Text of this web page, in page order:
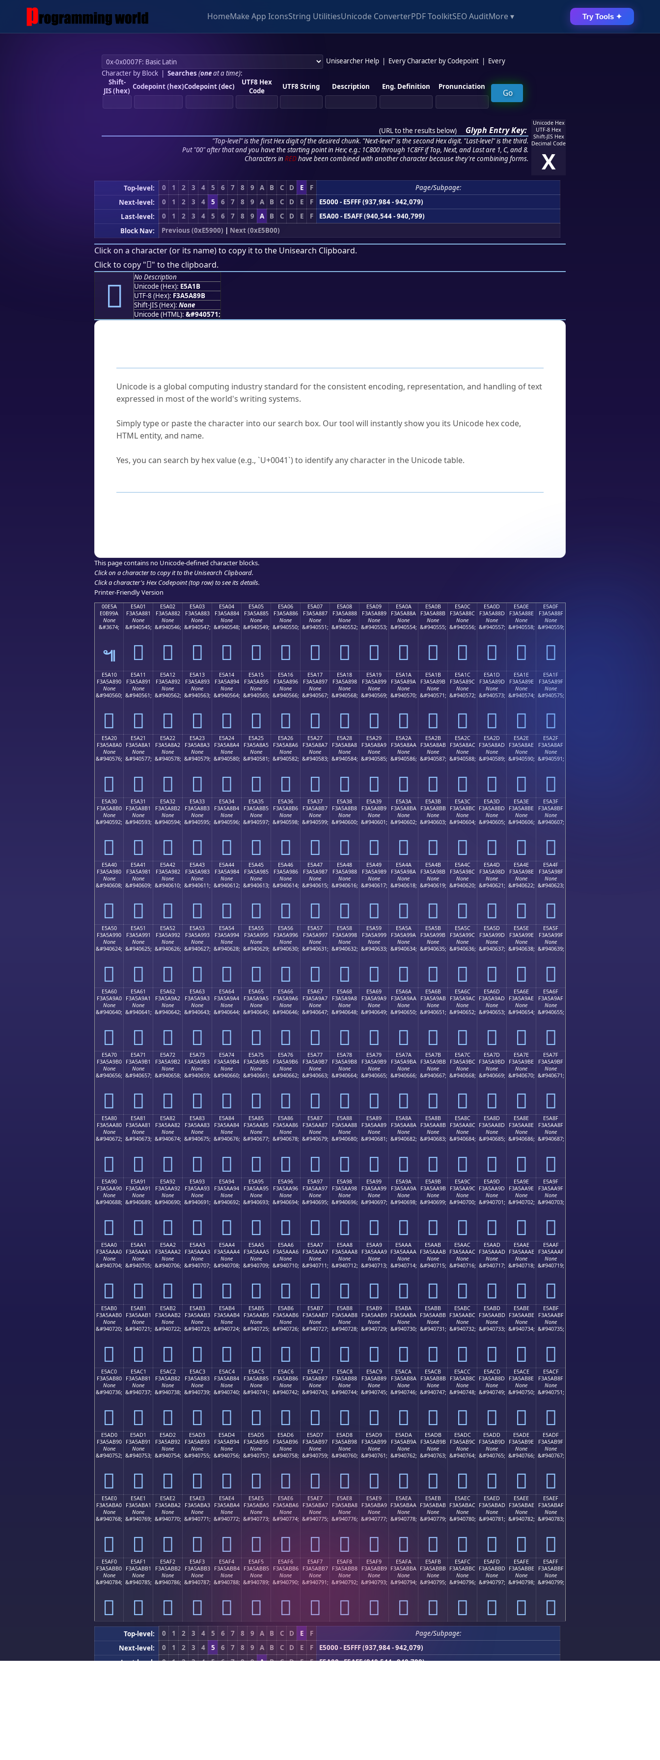
HomeMake App IconsString UtilitiesUnicode ConverterPDF ToolkitSEO AuditMore ▾ Try Tools ✦
Unisearcher Help Every Character by Codepoint
Every
Character by Block| Searches (oneat a time):
Shift-
JIS (hex) Codepoint (hex)Codepoint (dec)
UTF8 Hex
Code
UTF8 String Description Eng. Definition Pronunciation
(URL to the results below) Glyph Entry Key:
"Top-level" is the first Hex digit of the desired chunk. "Next-level" is the second Hex digit. "Last-level" is the third.
Put "00" after that and you have the starting point in Hex; e.g.: 1C800 through 1C8FF if Top, Next, and Last are 1, C, and 8.
Characters in REDhave been combined with another character because they're combining forms.
Unicode Hex
UTF-8 Hex
Shift-JIS Hex
Decimal Code
X
Top-level: 0 1 2 3 4 5 6 7 8 9 A B C D E F
Page/Subpage:
Next-level:
0 1 2 3 4 5 6 7 8 9 A B C D E F
E5000 - E5FFF (937,984 - 942,079)
Last-level:
0 1 2 3 4 5 6 7 8 9 A B C D E F
E5A00 - E5AFF (940,544 - 940,799)
Block Nav:
Previous (0xE5900) | Next (0xE5B00)
Click on a character (or its name) to copy it to the Unisearch Clipboard.
Click to copy "󥨛" to the clipboard.
󥨛
No Description
Unicode (Hex): E5A1B
UTF-8 (Hex): F3A5A89B
Shift-JIS (Hex): None
Unicode (HTML): &#940571;
Unicode is a global computing industry standard for the consistent encoding, representation, and handling of text
expressed in most of the world's writing systems.
Simply type or paste the character into our search box. Our tool will instantly show you its Unicode hex code,
HTML entity, and name.
Yes, you can search by hex value (e.g., `U+0041`) to identify any character in the Unicode table.
This page contains no Unicode-defined character blocks.
Click on a character to copy it to the Unisearch Clipboard.
Click a character's Hex Codepoint (top row) to see its details.
Printer-Friendly Version
00E5A
E0B99A
None
&#3674;
๚
E5A01
F3A5A881
None
&#940545;
󥨁
E5A02
F3A5A882
None
&#940546;
󥨂
E5A03
F3A5A883
None
&#940547;
󥨃
E5A04
F3A5A884
None
&#940548;
󥨄
E5A05
F3A5A885
None
&#940549;
󥨅
E5A06
F3A5A886
None
&#940550;
󥨆
E5A07
F3A5A887
None
&#940551;
󥨇
E5A08
F3A5A888
None
&#940552;
󥨈
E5A09
F3A5A889
None
&#940553;
󥨉
E5A0A
F3A5A88A
None
&#940554;
󥨊
E5A0B
F3A5A88B
None
&#940555;
󥨋
E5A0C
F3A5A88C
None
&#940556;
󥨌
E5A0D
F3A5A88D
None
&#940557;
󥨍
E5A0E
F3A5A88E
None
&#940558;
󥨎
E5A0F
F3A5A88F
None
&#940559;
󥨏
E5A10
F3A5A890
None
&#940560;
󥨐
E5A11
F3A5A891
None
&#940561;
󥨑
E5A12
F3A5A892
None
&#940562;
󥨒
E5A13
F3A5A893
None
&#940563;
󥨓
E5A14
F3A5A894
None
&#940564;
󥨔
E5A15
F3A5A895
None
&#940565;
󥨕
E5A16
F3A5A896
None
&#940566;
󥨖
E5A17
F3A5A897
None
&#940567;
󥨗
E5A18
F3A5A898
None
&#940568;
󥨘
E5A19
F3A5A899
None
&#940569;
󥨙
E5A1A
F3A5A89A
None
&#940570;
󥨚
E5A1B
F3A5A89B
None
&#940571;
󥨛
E5A1C
F3A5A89C
None
&#940572;
󥨜
E5A1D
F3A5A89D
None
&#940573;
󥨝
E5A1E
F3A5A89E
None
&#940574;
󥨞
E5A1F
F3A5A89F
None
&#940575;
󥨟
E5A20
F3A5A8A0
None
&#940576;
󥨠
E5A21
F3A5A8A1
None
&#940577;
󥨡
E5A22
F3A5A8A2
None
&#940578;
󥨢
E5A23
F3A5A8A3
None
&#940579;
󥨣
E5A24
F3A5A8A4
None
&#940580;
󥨤
E5A25
F3A5A8A5
None
&#940581;
󥨥
E5A26
F3A5A8A6
None
&#940582;
󥨦
E5A27
F3A5A8A7
None
&#940583;
󥨧
E5A28
F3A5A8A8
None
&#940584;
󥨨
E5A29
F3A5A8A9
None
&#940585;
󥨩
E5A2A
F3A5A8AA
None
&#940586;
󥨪
E5A2B
F3A5A8AB
None
&#940587;
󥨫
E5A2C
F3A5A8AC
None
&#940588;
󥨬
E5A2D
F3A5A8AD
None
&#940589;
󥨭
E5A2E
F3A5A8AE
None
&#940590;
󥨮
E5A2F
F3A5A8AF
None
&#940591;
󥨯
E5A30
F3A5A8B0
None
&#940592;
󥨰
E5A31
F3A5A8B1
None
&#940593;
󥨱
E5A32
F3A5A8B2
None
&#940594;
󥨲
E5A33
F3A5A8B3
None
&#940595;
󥨳
E5A34
F3A5A8B4
None
&#940596;
󥨴
E5A35
F3A5A8B5
None
&#940597;
󥨵
E5A36
F3A5A8B6
None
&#940598;
󥨶
E5A37
F3A5A8B7
None
&#940599;
󥨷
E5A38
F3A5A8B8
None
&#940600;
󥨸
E5A39
F3A5A8B9
None
&#940601;
󥨹
E5A3A
F3A5A8BA
None
&#940602;
󥨺
E5A3B
F3A5A8BB
None
&#940603;
󥨻
E5A3C
F3A5A8BC
None
&#940604;
󥨼
E5A3D
F3A5A8BD
None
&#940605;
󥨽
E5A3E
F3A5A8BE
None
&#940606;
󥨾
E5A3F
F3A5A8BF
None
&#940607;
󥨿
E5A40
F3A5A980
None
&#940608;
󥩀
E5A41
F3A5A981
None
&#940609;
󥩁
E5A42
F3A5A982
None
&#940610;
󥩂
E5A43
F3A5A983
None
&#940611;
󥩃
E5A44
F3A5A984
None
&#940612;
󥩄
E5A45
F3A5A985
None
&#940613;
󥩅
E5A46
F3A5A986
None
&#940614;
󥩆
E5A47
F3A5A987
None
&#940615;
󥩇
E5A48
F3A5A988
None
&#940616;
󥩈
E5A49
F3A5A989
None
&#940617;
󥩉
E5A4A
F3A5A98A
None
&#940618;
󥩊
E5A4B
F3A5A98B
None
&#940619;
󥩋
E5A4C
F3A5A98C
None
&#940620;
󥩌
E5A4D
F3A5A98D
None
&#940621;
󥩍
E5A4E
F3A5A98E
None
&#940622;
󥩎
E5A4F
F3A5A98F
None
&#940623;
󥩏
E5A50
F3A5A990
None
&#940624;
󥩐
E5A51
F3A5A991
None
&#940625;
󥩑
E5A52
F3A5A992
None
&#940626;
󥩒
E5A53
F3A5A993
None
&#940627;
󥩓
E5A54
F3A5A994
None
&#940628;
󥩔
E5A55
F3A5A995
None
&#940629;
󥩕
E5A56
F3A5A996
None
&#940630;
󥩖
E5A57
F3A5A997
None
&#940631;
󥩗
E5A58
F3A5A998
None
&#940632;
󥩘
E5A59
F3A5A999
None
&#940633;
󥩙
E5A5A
F3A5A99A
None
&#940634;
󥩚
E5A5B
F3A5A99B
None
&#940635;
󥩛
E5A5C
F3A5A99C
None
&#940636;
󥩜
E5A5D
F3A5A99D
None
&#940637;
󥩝
E5A5E
F3A5A99E
None
&#940638;
󥩞
E5A5F
F3A5A99F
None
&#940639;
󥩟
E5A60
F3A5A9A0
None
&#940640;
󥩠
E5A61
F3A5A9A1
None
&#940641;
󥩡
E5A62
F3A5A9A2
None
&#940642;
󥩢
E5A63
F3A5A9A3
None
&#940643;
󥩣
E5A64
F3A5A9A4
None
&#940644;
󥩤
E5A65
F3A5A9A5
None
&#940645;
󥩥
E5A66
F3A5A9A6
None
&#940646;
󥩦
E5A67
F3A5A9A7
None
&#940647;
󥩧
E5A68
F3A5A9A8
None
&#940648;
󥩨
E5A69
F3A5A9A9
None
&#940649;
󥩩
E5A6A
F3A5A9AA
None
&#940650;
󥩪
E5A6B
F3A5A9AB
None
&#940651;
󥩫
E5A6C
F3A5A9AC
None
&#940652;
󥩬
E5A6D
F3A5A9AD
None
&#940653;
󥩭
E5A6E
F3A5A9AE
None
&#940654;
󥩮
E5A6F
F3A5A9AF
None
&#940655;
󥩯
E5A70
F3A5A9B0
None
&#940656;
󥩰
E5A71
F3A5A9B1
None
&#940657;
󥩱
E5A72
F3A5A9B2
None
&#940658;
󥩲
E5A73
F3A5A9B3
None
&#940659;
󥩳
E5A74
F3A5A9B4
None
&#940660;
󥩴
E5A75
F3A5A9B5
None
&#940661;
󥩵
E5A76
F3A5A9B6
None
&#940662;
󥩶
E5A77
F3A5A9B7
None
&#940663;
󥩷
E5A78
F3A5A9B8
None
&#940664;
󥩸
E5A79
F3A5A9B9
None
&#940665;
󥩹
E5A7A
F3A5A9BA
None
&#940666;
󥩺
E5A7B
F3A5A9BB
None
&#940667;
󥩻
E5A7C
F3A5A9BC
None
&#940668;
󥩼
E5A7D
F3A5A9BD
None
&#940669;
󥩽
E5A7E
F3A5A9BE
None
&#940670;
󥩾
E5A7F
F3A5A9BF
None
&#940671;
󥩿
E5A80
F3A5AA80
None
&#940672;
󥪀
E5A81
F3A5AA81
None
&#940673;
󥪁
E5A82
F3A5AA82
None
&#940674;
󥪂
E5A83
F3A5AA83
None
&#940675;
󥪃
E5A84
F3A5AA84
None
&#940676;
󥪄
E5A85
F3A5AA85
None
&#940677;
󥪅
E5A86
F3A5AA86
None
&#940678;
󥪆
E5A87
F3A5AA87
None
&#940679;
󥪇
E5A88
F3A5AA88
None
&#940680;
󥪈
E5A89
F3A5AA89
None
&#940681;
󥪉
E5A8A
F3A5AA8A
None
&#940682;
󥪊
E5A8B
F3A5AA8B
None
&#940683;
󥪋
E5A8C
F3A5AA8C
None
&#940684;
󥪌
E5A8D
F3A5AA8D
None
&#940685;
󥪍
E5A8E
F3A5AA8E
None
&#940686;
󥪎
E5A8F
F3A5AA8F
None
&#940687;
󥪏
E5A90
F3A5AA90
None
&#940688;
󥪐
E5A91
F3A5AA91
None
&#940689;
󥪑
E5A92
F3A5AA92
None
&#940690;
󥪒
E5A93
F3A5AA93
None
&#940691;
󥪓
E5A94
F3A5AA94
None
&#940692;
󥪔
E5A95
F3A5AA95
None
&#940693;
󥪕
E5A96
F3A5AA96
None
&#940694;
󥪖
E5A97
F3A5AA97
None
&#940695;
󥪗
E5A98
F3A5AA98
None
&#940696;
󥪘
E5A99
F3A5AA99
None
&#940697;
󥪙
E5A9A
F3A5AA9A
None
&#940698;
󥪚
E5A9B
F3A5AA9B
None
&#940699;
󥪛
E5A9C
F3A5AA9C
None
&#940700;
󥪜
E5A9D
F3A5AA9D
None
&#940701;
󥪝
E5A9E
F3A5AA9E
None
&#940702;
󥪞
E5A9F
F3A5AA9F
None
&#940703;
󥪟
E5AA0
F3A5AAA0
None
&#940704;
󥪠
E5AA1
F3A5AAA1
None
&#940705;
󥪡
E5AA2
F3A5AAA2
None
&#940706;
󥪢
E5AA3
F3A5AAA3
None
&#940707;
󥪣
E5AA4
F3A5AAA4
None
&#940708;
󥪤
E5AA5
F3A5AAA5
None
&#940709;
󥪥
E5AA6
F3A5AAA6
None
&#940710;
󥪦
E5AA7
F3A5AAA7
None
&#940711;
󥪧
E5AA8
F3A5AAA8
None
&#940712;
󥪨
E5AA9
F3A5AAA9
None
&#940713;
󥪩
E5AAA
F3A5AAAA
None
&#940714;
󥪪
E5AAB
F3A5AAAB
None
&#940715;
󥪫
E5AAC
F3A5AAAC
None
&#940716;
󥪬
E5AAD
F3A5AAAD
None
&#940717;
󥪭
E5AAE
F3A5AAAE
None
&#940718;
󥪮
E5AAF
F3A5AAAF
None
&#940719;
󥪯
E5AB0
F3A5AAB0
None
&#940720;
󥪰
E5AB1
F3A5AAB1
None
&#940721;
󥪱
E5AB2
F3A5AAB2
None
&#940722;
󥪲
E5AB3
F3A5AAB3
None
&#940723;
󥪳
E5AB4
F3A5AAB4
None
&#940724;
󥪴
E5AB5
F3A5AAB5
None
&#940725;
󥪵
E5AB6
F3A5AAB6
None
&#940726;
󥪶
E5AB7
F3A5AAB7
None
&#940727;
󥪷
E5AB8
F3A5AAB8
None
&#940728;
󥪸
E5AB9
F3A5AAB9
None
&#940729;
󥪹
E5ABA
F3A5AABA
None
&#940730;
󥪺
E5ABB
F3A5AABB
None
&#940731;
󥪻
E5ABC
F3A5AABC
None
&#940732;
󥪼
E5ABD
F3A5AABD
None
&#940733;
󥪽
E5ABE
F3A5AABE
None
&#940734;
󥪾
E5ABF
F3A5AABF
None
&#940735;
󥪿
E5AC0
F3A5AB80
None
&#940736;
󥫀
E5AC1
F3A5AB81
None
&#940737;
󥫁
E5AC2
F3A5AB82
None
&#940738;
󥫂
E5AC3
F3A5AB83
None
&#940739;
󥫃
E5AC4
F3A5AB84
None
&#940740;
󥫄
E5AC5
F3A5AB85
None
&#940741;
󥫅
E5AC6
F3A5AB86
None
&#940742;
󥫆
E5AC7
F3A5AB87
None
&#940743;
󥫇
E5AC8
F3A5AB88
None
&#940744;
󥫈
E5AC9
F3A5AB89
None
&#940745;
󥫉
E5ACA
F3A5AB8A
None
&#940746;
󥫊
E5ACB
F3A5AB8B
None
&#940747;
󥫋
E5ACC
F3A5AB8C
None
&#940748;
󥫌
E5ACD
F3A5AB8D
None
&#940749;
󥫍
E5ACE
F3A5AB8E
None
&#940750;
󥫎
E5ACF
F3A5AB8F
None
&#940751;
󥫏
E5AD0
F3A5AB90
None
&#940752;
󥫐
E5AD1
F3A5AB91
None
&#940753;
󥫑
E5AD2
F3A5AB92
None
&#940754;
󥫒
E5AD3
F3A5AB93
None
&#940755;
󥫓
E5AD4
F3A5AB94
None
&#940756;
󥫔
E5AD5
F3A5AB95
None
&#940757;
󥫕
E5AD6
F3A5AB96
None
&#940758;
󥫖
E5AD7
F3A5AB97
None
&#940759;
󥫗
E5AD8
F3A5AB98
None
&#940760;
󥫘
E5AD9
F3A5AB99
None
&#940761;
󥫙
E5ADA
F3A5AB9A
None
&#940762;
󥫚
E5ADB
F3A5AB9B
None
&#940763;
󥫛
E5ADC
F3A5AB9C
None
&#940764;
󥫜
E5ADD
F3A5AB9D
None
&#940765;
󥫝
E5ADE
F3A5AB9E
None
&#940766;
󥫞
E5ADF
F3A5AB9F
None
&#940767;
󥫟
E5AE0
F3A5ABA0
None
&#940768;
󥫠
E5AE1
F3A5ABA1
None
&#940769;
󥫡
E5AE2
F3A5ABA2
None
&#940770;
󥫢
E5AE3
F3A5ABA3
None
&#940771;
󥫣
E5AE4
F3A5ABA4
None
&#940772;
󥫤
E5AE5
F3A5ABA5
None
&#940773;
󥫥
E5AE6
F3A5ABA6
None
&#940774;
󥫦
E5AE7
F3A5ABA7
None
&#940775;
󥫧
E5AE8
F3A5ABA8
None
&#940776;
󥫨
E5AE9
F3A5ABA9
None
&#940777;
󥫩
E5AEA
F3A5ABAA
None
&#940778;
󥫪
E5AEB
F3A5ABAB
None
&#940779;
󥫫
E5AEC
F3A5ABAC
None
&#940780;
󥫬
E5AED
F3A5ABAD
None
&#940781;
󥫭
E5AEE
F3A5ABAE
None
&#940782;
󥫮
E5AEF
F3A5ABAF
None
&#940783;
󥫯
E5AF0
F3A5ABB0
None
&#940784;
󥫰
E5AF1
F3A5ABB1
None
&#940785;
󥫱
E5AF2
F3A5ABB2
None
&#940786;
󥫲
E5AF3
F3A5ABB3
None
&#940787;
󥫳
E5AF4
F3A5ABB4
None
&#940788;
󥫴
E5AF5
F3A5ABB5
None
&#940789;
󥫵
E5AF6
F3A5ABB6
None
&#940790;
󥫶
E5AF7
F3A5ABB7
None
&#940791;
󥫷
E5AF8
F3A5ABB8
None
&#940792;
󥫸
E5AF9
F3A5ABB9
None
&#940793;
󥫹
E5AFA
F3A5ABBA
None
&#940794;
󥫺
E5AFB
F3A5ABBB
None
&#940795;
󥫻
E5AFC
F3A5ABBC
None
&#940796;
󥫼
E5AFD
F3A5ABBD
None
&#940797;
󥫽
E5AFE
F3A5ABBE
None
&#940798;
󥫾
E5AFF
F3A5ABBF
None
&#940799;
󥫿
Top-level: 0 1 2 3 4 5 6 7 8 9 A B C D E F
Page/Subpage:
Next-level:
0 1 2 3 4 5 6 7 8 9 A B C D E F
E5000 - E5FFF (937,984 - 942,079)
Last-level:
0 1 2 3 4 5 6 7 8 9 A B C D E F
E5A00 - E5AFF (940,544 - 940,799)